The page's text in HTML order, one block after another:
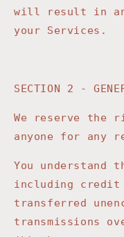
will result in an
your Services.
SECTION 2 -
We reserve the
anyone for any
You understand
including credit
transferred
transmissions